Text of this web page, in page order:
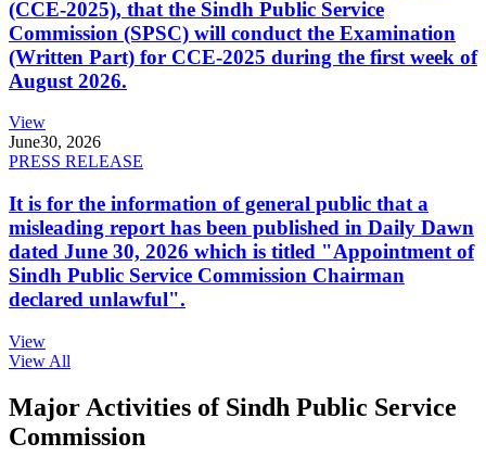
(CCE-2025), that the Sindh Public Service
Commission (SPSC) will conduct the Examination
(Written Part) for CCE-2025 during the first week of
August 2026.
View
June30, 2026
PRESS RELEASE
It is for the information of general public that a
misleading report has been published in Daily Dawn
dated June 30, 2026 which is titled "Appointment of
Sindh Public Service Commission Chairman
declared unlawful".
View
View All
Major Activities of Sindh Public Service
Commission